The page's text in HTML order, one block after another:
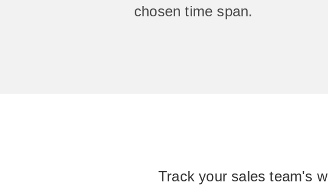
chosen time span.
Track your sales team's